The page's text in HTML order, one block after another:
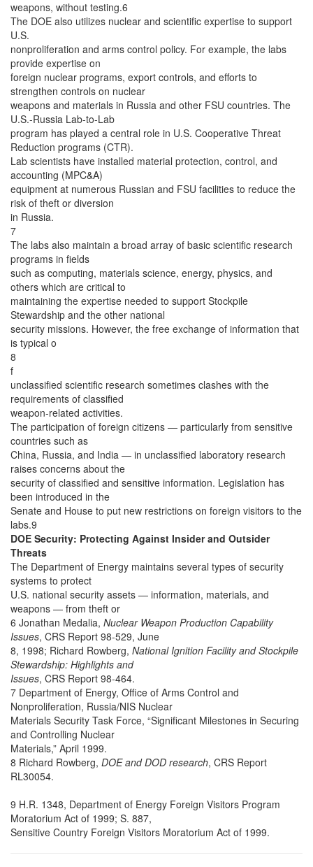
weapons, without testing.6
The DOE also utilizes nuclear and scientific expertise to support
U.S.
nonproliferation and arms control policy. For example, the labs
provide expertise on
foreign nuclear programs, export controls, and efforts to
strengthen controls on nuclear
weapons and materials in Russia and other FSU countries. The
U.S.-Russia Lab-to-Lab
program has played a central role in U.S. Cooperative Threat
Reduction programs (CTR).
Lab scientists have installed material protection, control, and
accounting (MPC&A)
equipment at numerous Russian and FSU facilities to reduce the
risk of theft or diversion
in Russia.
7
The labs also maintain a broad array of basic scientific research
programs in fields
such as computing, materials science, energy, physics, and
others which are critical to
maintaining the expertise needed to support Stockpile
Stewardship and the other national
security missions. However, the free exchange of information that
is typical o
8
f
unclassified scientific research sometimes clashes with the
requirements of classified
weapon-related activities.
The participation of foreign citizens — particularly from sensitive
countries such as
China, Russia, and India — in unclassified laboratory research
raises concerns about the
security of classified and sensitive information. Legislation has
been introduced in the
Senate and House to put new restrictions on foreign visitors to the
labs.9
DOE Security: Protecting Against Insider and Outsider
Threats
The Department of Energy maintains several types of security
systems to protect
U.S. national security assets — information, materials, and
weapons — from theft or
6 Jonathan Medalia, Nuclear Weapon Production Capability
Issues, CRS Report 98-529, June
8, 1998; Richard Rowberg, National Ignition Facility and Stockpile
Stewardship: Highlights and
Issues, CRS Report 98-464.
7 Department of Energy, Office of Arms Control and
Nonproliferation, Russia/NIS Nuclear
Materials Security Task Force, “Significant Milestones in Securing
and Controlling Nuclear
Materials,” April 1999.
8 Richard Rowberg, DOE and DOD research, CRS Report
RL30054.
9 H.R. 1348, Department of Energy Foreign Visitors Program
Moratorium Act of 1999; S. 887,
Sensitive Country Foreign Visitors Moratorium Act of 1999.